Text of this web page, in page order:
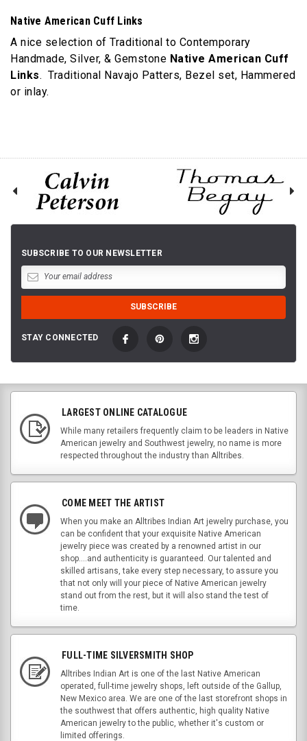
Native American Cuff Links
A nice selection of Traditional to Contemporary
Handmade, Silver, & Gemstone Native American Cuff
Links. Traditional Navajo Patters, Bezel set, Hammered
or inlay.
SUBSCRIBE TO OUR NEWSLETTER
STAY CONNECTED
LARGEST ONLINE CATALOGUE
While many retailers frequently claim to be leaders in Native
American jewelry and Southwest jewelry, no name is more
respected throughout the industry than Alltribes.
COME MEET THE ARTIST
When you make an Alltribes Indian Art jewelry purchase, you
can be confident that your exquisite Native American
jewelry piece was created by a renowned artist in our
shop....and authenticity is guaranteed. Our talented and
skilled artisans, take every step necessary, to assure you
that not only will your piece of Native American jewelry
stand out from the rest, but it will also stand the test of
time.
FULL-TIME SILVERSMITH SHOP
Alltribes Indian Art is one of the last Native American
operated, full-time jewelry shops, left outside of the Gallup,
New Mexico area. We are one of the last storefront shops in
the southwest that offers authentic, high quality Native
American jewelry to the public, whether it's custom or
limited offerings.